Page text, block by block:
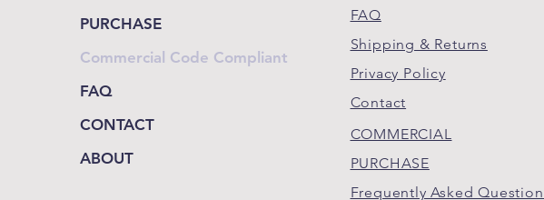
PURCHASE
Commercial Code Compliant
FAQ
CONTACT
ABOUT
FAQ
Shipping & Returns
Privacy Policy
Contact
COMMERCIAL
PURCHASE
Frequently Asked